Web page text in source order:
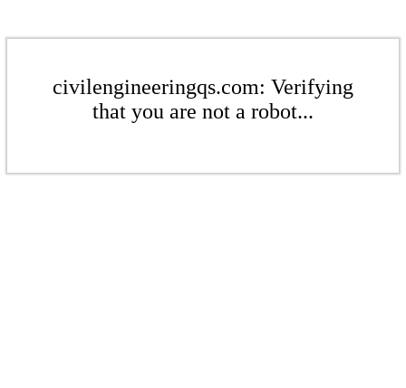
civilengineeringqs.com: Verifying
that you are not a robot...